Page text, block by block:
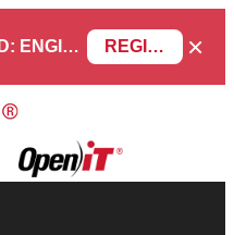
BEYOND THE DASHBOARD: ENGINEERING SOFTWARE IN SERVICENOW WEBINAR REGISTER NOW ×